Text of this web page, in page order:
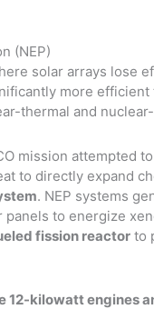
(NEP)
solar arrays lose
more efficient
thermal and
mission attempted
to directly expand
. NEP systems
to energize
fission reactor to
12-kilowatt engines